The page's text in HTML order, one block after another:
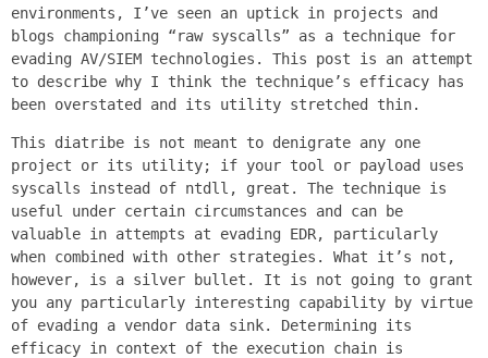
environments, I’ve seen an uptick in projects and
blogs championing “raw syscalls” as a technique for
evading AV/SIEM technologies. This post is an attempt
to describe why I think the technique’s efficacy has
been overstated and its utility stretched thin.
This diatribe is not meant to denigrate any one
project or its utility; if your tool or payload uses
syscalls instead of ntdll, great. The technique is
useful under certain circumstances and can be
valuable in attempts at evading EDR, particularly
when combined with other strategies. What it’s not,
however, is a silver bullet. It is not going to grant
you any particularly interesting capability by virtue
of evading a vendor data sink. Determining its
efficacy in context of the execution chain is